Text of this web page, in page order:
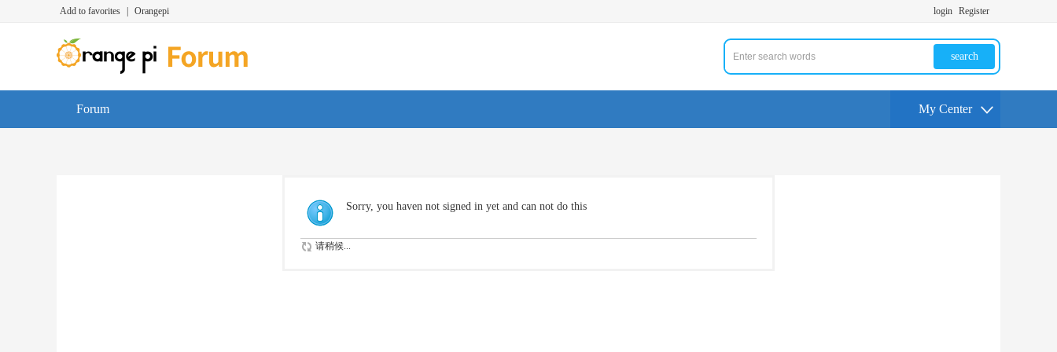
Add to favorites Orangepi login Register
search
Forum My Center
Sorry, you haven not signed in yet and can not do this
请稍候...